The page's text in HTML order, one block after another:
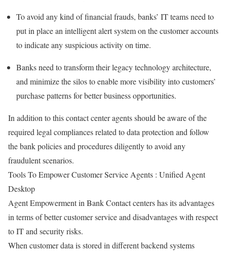
To avoid any kind of financial frauds, banks’ IT teams need to
put in place an intelligent alert system on the customer accounts
to indicate any suspicious activity on time.
Banks need to transform their legacy technology architecture,
and minimize the silos to enable more visibility into customers’
purchase patterns for better business opportunities.
In addition to this contact center agents should be aware of the
required legal compliances related to data protection and follow
the bank policies and procedures diligently to avoid any
fraudulent scenarios.
Tools To Empower Customer Service Agents : Unified Agent
Desktop
Agent Empowerment in Bank Contact centers has its advantages
in terms of better customer service and disadvantages with respect
to IT and security risks.
When customer data is stored in different backend systems